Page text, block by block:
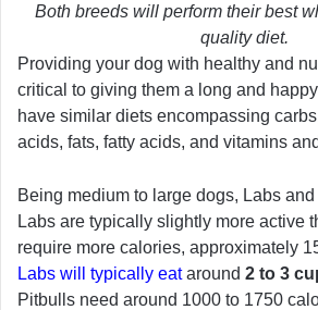
Both breeds will perform their best
quality diet.
Providing your dog with healthy and
critical to giving them a long and
have similar diets encompassing
acids, fats, fatty acids, and vitamins
Being medium to large dogs, Labs
Labs are typically slightly more active
require more calories, approximately
Labs will typically eataround 2 to 3
Pitbulls need around 1000 to 1750